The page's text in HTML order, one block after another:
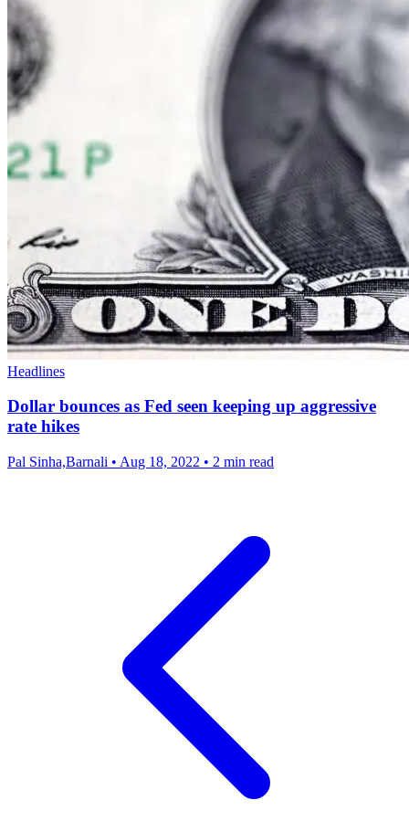
Headlines
Dollar bounces as Fed seen keeping up aggressive
rate hikes
Pal Sinha,Barnali • Aug 18, 2022 • 2 min read